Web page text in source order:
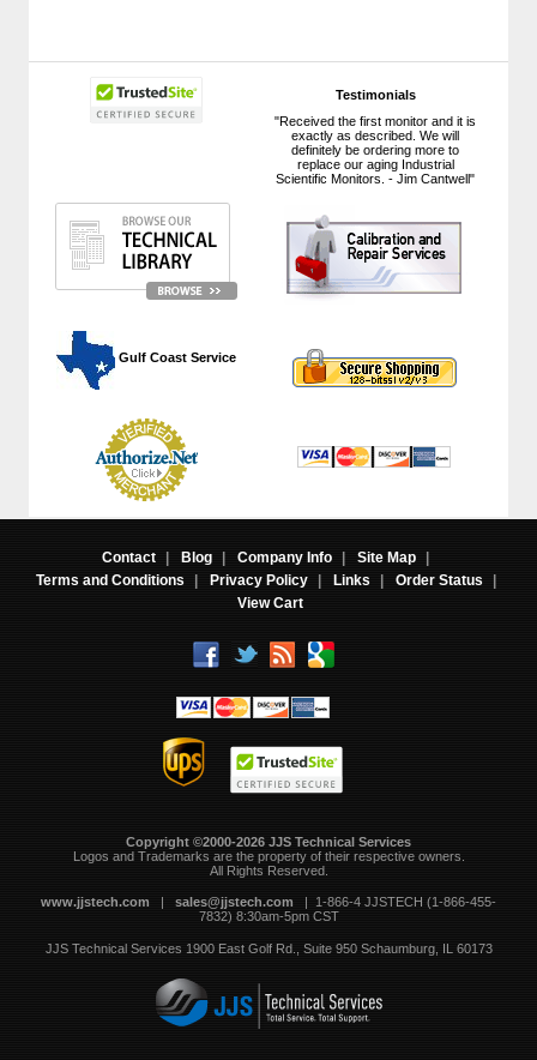
Testimonials
"Received the first monitor and it is
exactly as described. We will
definitely be ordering more to
replace our aging Industrial
Scientific Monitors. - Jim Cantwell"
Gulf Coast Service
Contact | Blog | Company Info | Site Map
|
Terms and Conditions
| Privacy Policy | Links | Order Status
|
View Cart
Copyright ©2000-2026 JJS Technical Services
Logos and Trademarks are the property of their respective owners.
All Rights Reserved.
www.jjstech.com | sales@jjstech.com | 1-866-4 JJSTECH (1-866-455-
7832) 8:30am-5pm CST
JJS Technical Services 1900 East Golf Rd., Suite 950 Schaumburg, IL 60173